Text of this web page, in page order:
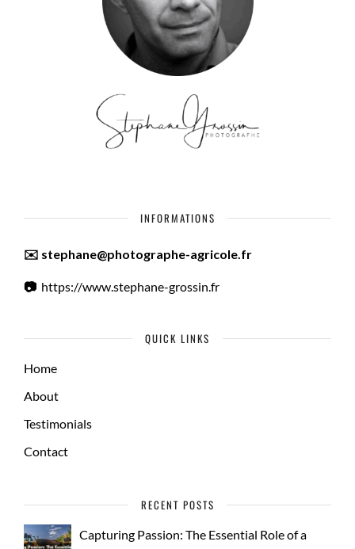
INFORMATIONS
✉️ stephane@photographe-agricole.fr
📷 https://www.stephane-grossin.fr
QUICK LINKS
Home
About
Testimonials
Contact
RECENT POSTS
Capturing Passion: The Essential Role of a